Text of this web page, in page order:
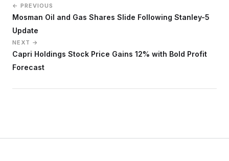
← PREVIOUS
Mosman Oil and Gas Shares Slide Following Stanley-5
Update
NEXT →
Capri Holdings Stock Price Gains 12% with Bold Profit
Forecast